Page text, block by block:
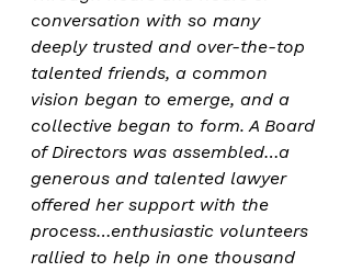
conversation with so many
deeply trusted and over-the-top
talented friends, a common
vision began to emerge, and a
collective began to form. A Board
of Directors was assembled…a
generous and talented lawyer
offered her support with the
process…enthusiastic volunteers
rallied to help in one thousand